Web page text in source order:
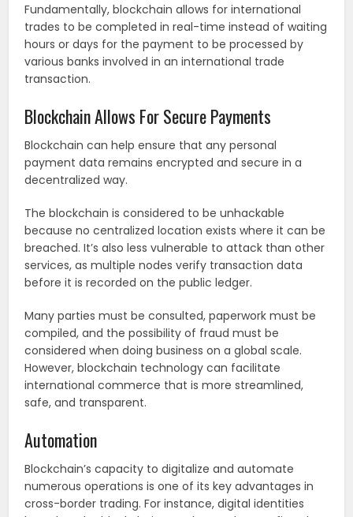
Fundamentally, blockchain allows for international
trades to be completed in real-time instead of waiting
hours or days for the payment to be processed by
various banks involved in an international trade
transaction.
Blockchain Allows For Secure Payments
Blockchain can help ensure that any personal
payment data remains encrypted and secure in a
decentralized way.
The blockchain is considered to be unhackable
because no centralized location exists where it can be
breached. It’s also less vulnerable to attack than other
services, as multiple nodes verify transaction data
before it is recorded on the public ledger.
Many parties must be consulted, paperwork must be
compiled, and the possibility of fraud must be
considered when doing business on a global scale.
However, blockchain technology can facilitate
international commerce that is more streamlined,
safe, and transparent.
Automation
Blockchain’s capacity to digitalize and automate
numerous operations is one of its key advantages in
cross-border trading. For instance, digital identities